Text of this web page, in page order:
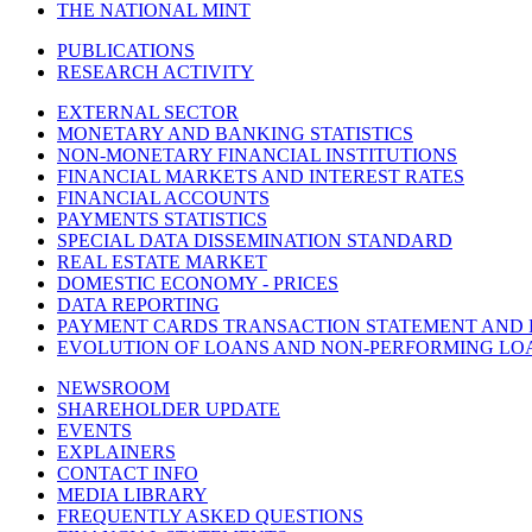
THE NATIONAL MINT
PUBLICATIONS
RESEARCH ACTIVITY
EXTERNAL SECTOR
MONETARY AND BANKING STATISTICS
NON-MONETARY FINANCIAL INSTITUTIONS
FINANCIAL MARKETS AND INTEREST RATES
FINANCIAL ACCOUNTS
PAYMENTS STATISTICS
SPECIAL DATA DISSEMINATION STANDARD
REAL ESTATE MARKET
DOMESTIC ECONOMY - PRICES
DATA REPORTING
PAYMENT CARDS TRANSACTION STATEMENT AND
EVOLUTION OF LOANS AND NON-PERFORMING
NEWSROOM
SHAREHOLDER UPDATE
EVENTS
EXPLAINERS
CONTACT INFO
MEDIA LIBRARY
FREQUENTLY ASKED QUESTIONS